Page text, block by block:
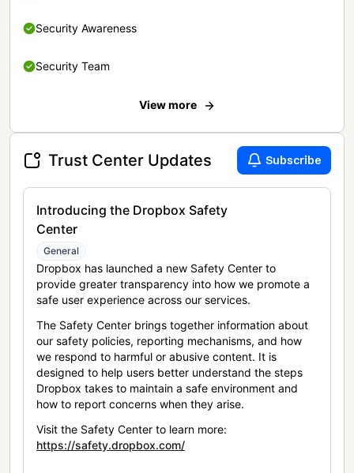
Security Awareness
Security Team
View more
Trust Center Updates Subscribe
Introducing the Dropbox Safety
Center
General
Dropbox has launched a new Safety Center to
provide greater transparency into how we promote a
safe user experience across our services.
The Safety Center brings together information about
our safety policies, reporting mechanisms, and how
we respond to harmful or abusive content. It is
designed to help users better understand the steps
Dropbox takes to maintain a safe environment and
how to report concerns when they arise.
Visit the Safety Center to learn more:
https://safety.dropbox.com/